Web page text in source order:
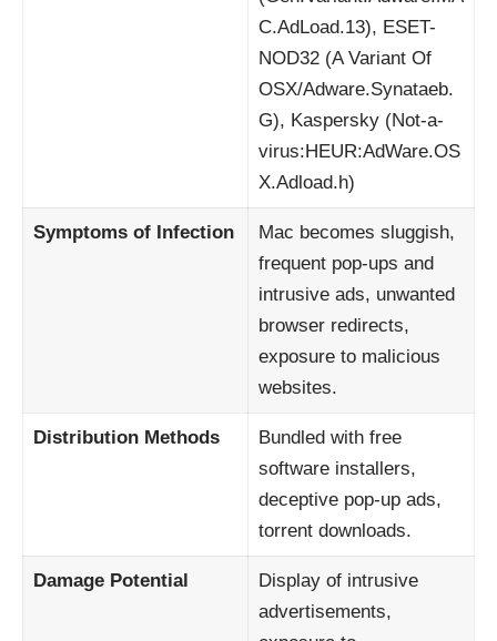
C.AdLoad.13), ESET-
NOD32 (A Variant Of
OSX/Adware.Synataeb.
G), Kaspersky (Not-a-
virus:HEUR:AdWare.OS
X.Adload.h)
Symptoms of Infection
Mac becomes sluggish,
frequent pop-ups and
intrusive ads, unwanted
browser redirects,
exposure to malicious
websites.
Distribution Methods
Bundled with free
software installers,
deceptive pop-up ads,
torrent downloads.
Damage Potential
Display of intrusive
advertisements,